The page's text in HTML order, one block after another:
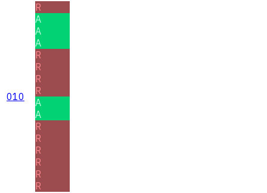
010
R
A
A
A
R
R
R
R
A
A
R
R
R
R
R
R